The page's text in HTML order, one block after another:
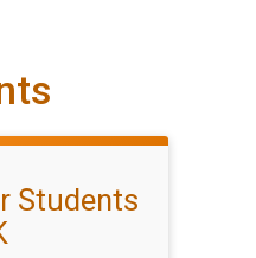
Students